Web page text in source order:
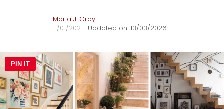
Maria J. Gray
11/01/2021 · Updated on: 13/03/2026
PIN IT